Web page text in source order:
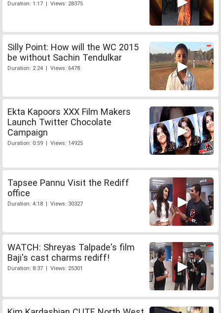
Duration: 1:17 | Views: 28375
Silly Point: How will the WC 2015
be without Sachin Tendulkar
Duration: 2:24 | Views: 6478
Ekta Kapoors XXX Film Makers
Launch Twitter Chocolate
Campaign
Duration: 0:59 | Views: 14925
Tapsee Pannu Visit the Rediff
office
Duration: 4:18 | Views: 30327
WATCH: Shreyas Talpade's film
Baji's cast charms rediff!
Duration: 8:37 | Views: 25301